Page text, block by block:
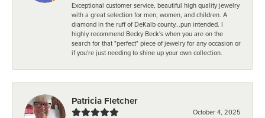
Exceptional customer service, beautiful high quality jewelry
with a great selection for men, women, and children. A
diamond in the ruff of DeKalb county...pun intended. I
highly recommend Becky Beck's when you are on the
search for that "perfect" piece of jewelry for any occasion or
if you're just needing to shine up your own collection.
Patricia Fletcher
October 4, 2025